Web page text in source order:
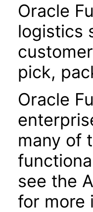
Oracle
logistics
pick,
Oracle
many of
see the
for more